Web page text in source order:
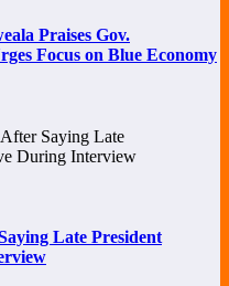
Praises Gov.
Focus on Blue Economy
Late President